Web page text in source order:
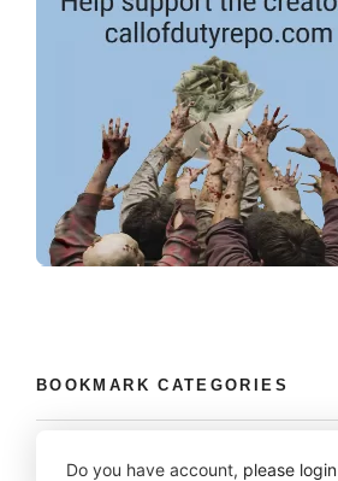
BOOKMARK CATEGORIES
Do you have account, please login